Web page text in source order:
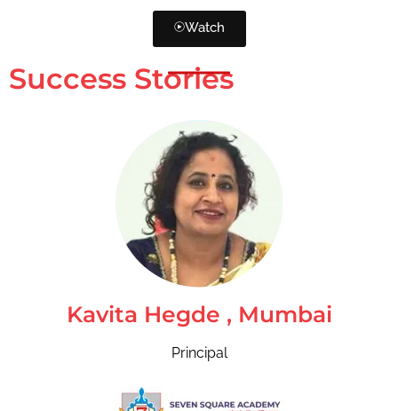
Watch
Success Stories
Kavita Hegde , Mumbai
Principal